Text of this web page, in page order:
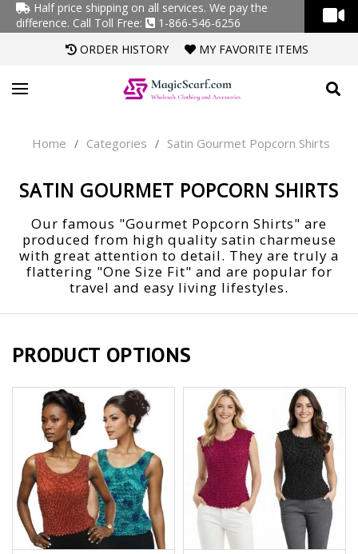
Half price shipping on all services. We pay the
difference. Call Toll Free:
1-866-546-6256
ORDER HISTORY
MY FAVORITE ITEMS
Home / Categories / Satin Gourmet Popcorn Shirts
SATIN GOURMET POPCORN SHIRTS
Our famous "Gourmet Popcorn Shirts" are
produced from high quality satin charmeuse
with great attention to detail. They are truly a
flattering "One Size Fit" and are popular for
travel and easy living lifestyles.
PRODUCT OPTIONS